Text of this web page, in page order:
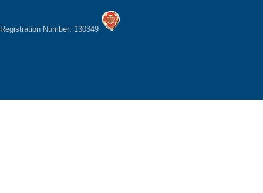
Registration Number: 130349